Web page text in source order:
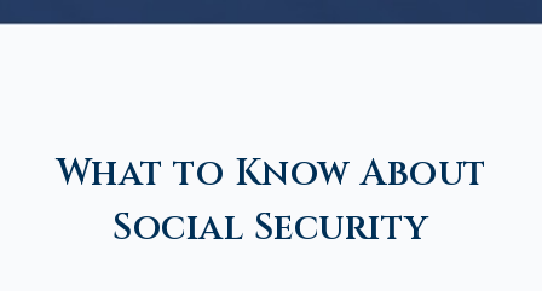
What to Know About
Social Security